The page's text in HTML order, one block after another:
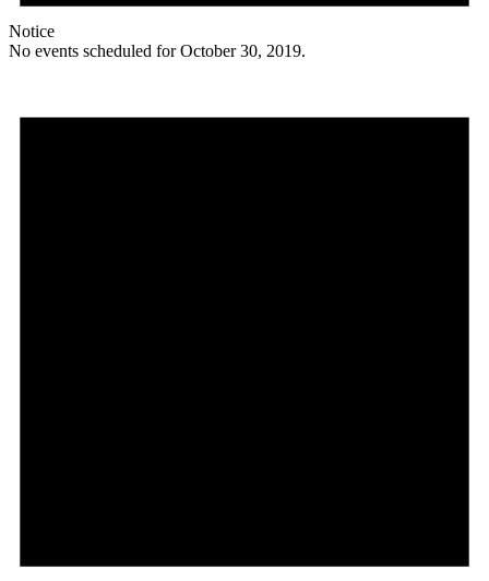
Notice
No events scheduled for October 30, 2019.